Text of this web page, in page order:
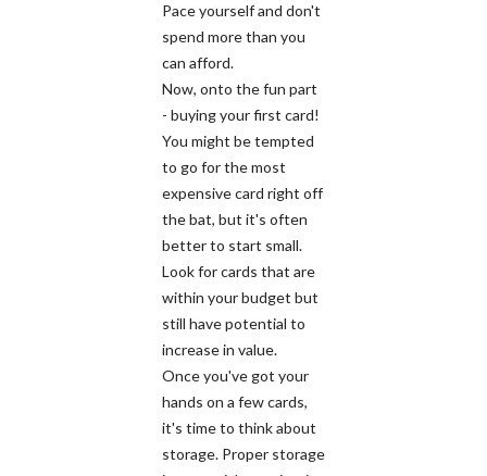
Pace yourself and don't
spend more than you
can afford.
Now, onto the fun part
- buying your first card!
You might be tempted
to go for the most
expensive card right off
the bat, but it's often
better to start small.
Look for cards that are
within your budget but
still have potential to
increase in value.
Once you've got your
hands on a few cards,
it's time to think about
storage. Proper storage